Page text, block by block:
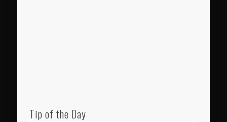
Tip of the Day